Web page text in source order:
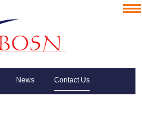
News Contact Us